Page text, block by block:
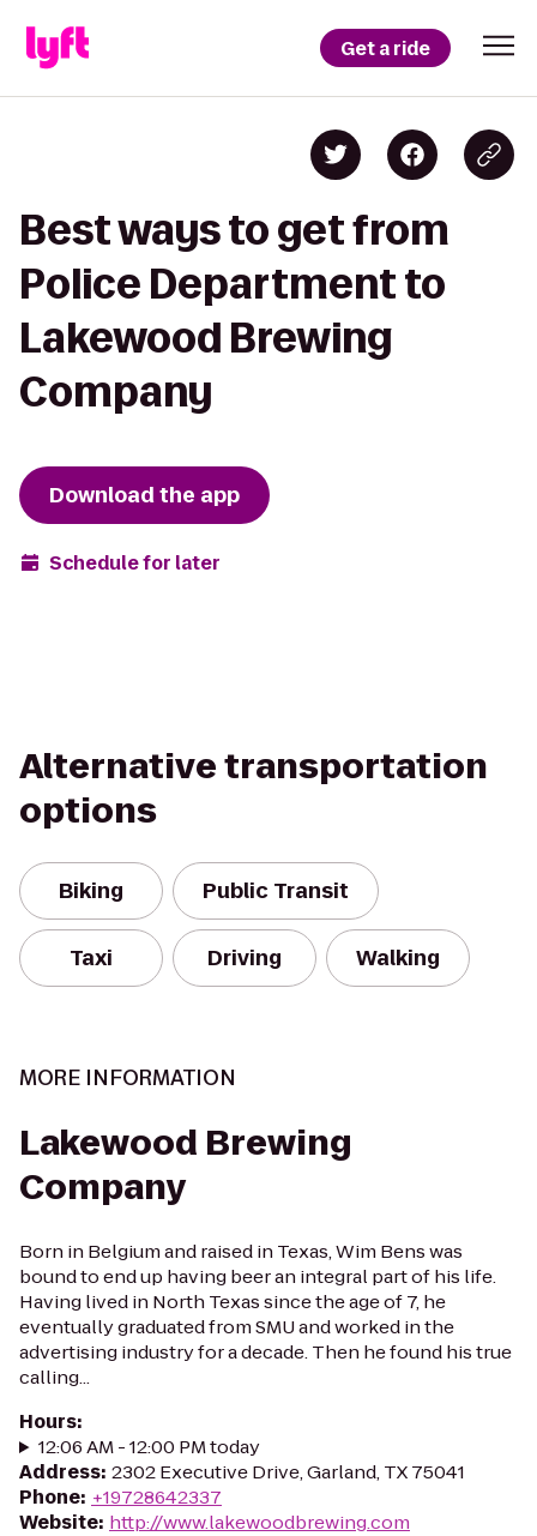
Get a ride
Best ways to get from
Police Department to
Lakewood Brewing
Company
Download the app
Schedule for later
Alternative transportation
options
Biking Public Transit
Taxi Driving Walking
MORE INFORMATION
Lakewood Brewing
Company
Born in Belgium and raised in Texas, Wim Bens was
bound to end up having beer an integral part of his life.
Having lived in North Texas since the age of 7, he
eventually graduated from SMU and worked in the
advertising industry for a decade. Then he found his true
calling...
Hours:
12:06 AM - 12:00 PM today
Address: 2302 Executive Drive, Garland, TX 75041
Phone: +19728642337
Website: http://www.lakewoodbrewing.com